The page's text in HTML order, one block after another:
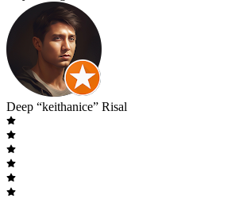
Deep “keithanice” Risal